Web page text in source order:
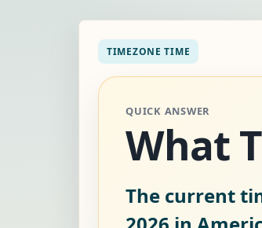
TIMEZONE TIME
QUICK ANSWER
What
The current